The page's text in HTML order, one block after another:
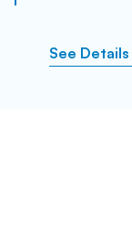
See Details